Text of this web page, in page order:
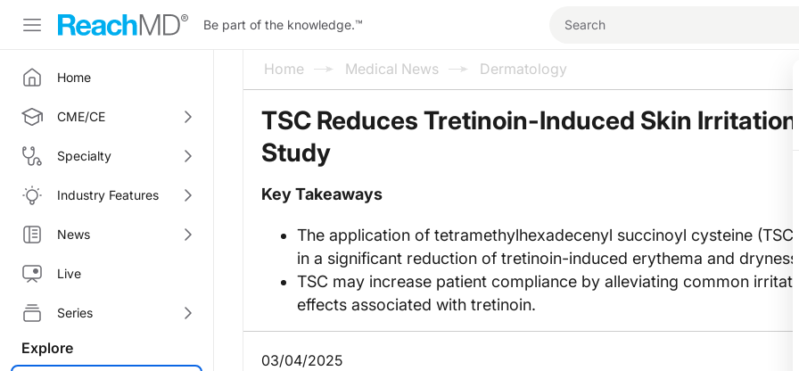
Be part of the knowledge.™
Home
CME/CE
Specialty
Industry Features
News
Live
Series
Explore
Home Medical News Dermatology
TSC Reduces Tretinoin-Induced Skin
Study
Key Takeaways
The application of tetramethylhexadecenyl succinoyl cysteine
in a significant reduction of tretinoin-induced erythema and dryness.
TSC may increase patient compliance by alleviating common
effects associated with tretinoin.
03/04/2025